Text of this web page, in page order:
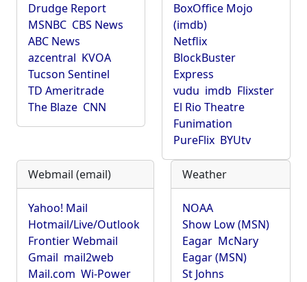
Drudge Report
MSNBC CBS News
ABC News
azcentral KVOA
Tucson Sentinel
TD Ameritrade
The Blaze CNN
BoxOffice Mojo
(imdb)
Netflix
BlockBuster
Express
vudu imdb Flixster
El Rio Theatre
Funimation
PureFlix BYUtv
Webmail (email)
Yahoo! Mail
Hotmail/Live/Outlook
Frontier Webmail
Gmail mail2web
Mail.com Wi-Power
Weather
NOAA
Show Low (MSN)
Eagar McNary
Eagar (MSN)
St Johns